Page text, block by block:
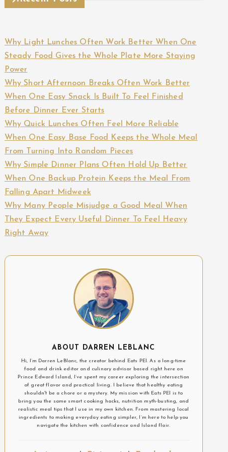
Why Light Lunches Often Work Better When One
Steady Food Gives the Whole Plate More Staying
Power
Why Short Afternoon Breaks Often Work Better
When One Easy Snack Is Built To Feel Finished
Before Dinner Ever Starts
Why Quick Lunches Often Feel More Reliable
When One Easy Base Food Keeps the Whole Meal
From Turning Into Random Pieces
Why Simple Dinner Plans Often Hold Up Better
When One Backup Protein Keeps the Meal From
Falling Apart Midweek
Why Many People Misjudge a Good Meal When
They Expect Every Useful Dinner To Feel Heavy
Right Away
ABOUT DARREN LEBLANC
Hi, I’m Darren LeBlanc, the creator behind Eats PEI. As a long-time
food and drink editor and culinary advisor based right here on
Prince Edward Island, I’ve spent my career exploring the intersection
of great flavor and practical living. I believe that healthy eating
shouldn't be a chore or a mystery. My mission with Eats PEI is to
bring you the same smart cooking hacks, nutrition myth-busting, and
realistic meal tips that I use in my own kitchen. From mastering local
ingredients to making everyday eating simpler, I’m here to help you
navigate the kitchen with confidence and Island flair.